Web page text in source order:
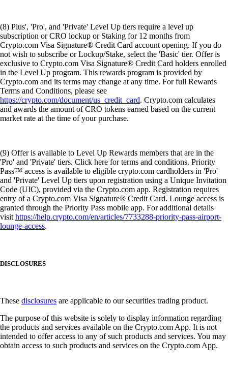
(8) Plus', 'Pro', and 'Private' Level Up tiers require a level up
subscription or CRO lockup or Staking for 12 months from
Crypto.com Visa Signature® Credit Card account opening. If you do
not wish to subscribe or Lockup/Stake, select the 'Basic' tier. Offer is
exclusive to Crypto.com Visa Signature® Credit Card holders enrolled
in the Level Up program. This rewards program is provided by
Crypto.com and its terms may change at any time. For full Rewards
Terms and Conditions, please see
https://crypto.com/document/us_credit_card. Crypto.com calculates
and awards the amount of CRO tokens earned based on the current
market rate at the time of your purchase.
(9) Offer is available to Level Up Rewards members that are in the
'Pro' and 'Private' tiers. Click here for terms and conditions. Priority
Pass™ access is available to eligible crypto.com cardholders in 'Pro'
and 'Private' Level Up tiers upon registration using a Unique Invitation
Code (UIC), provided via the Crypto.com app. Registration requires
entry of a Crypto.com Visa Signature® Credit Card. Lounge access is
granted through the Priority Pass mobile app. For additional details
visithttps://help.crypto.com/en/articles/7733288-priority-pass-airport-
lounge-access.
DISCLOSURES
These disclosures are applicable to our securities trading product.
The purpose of this website is solely to display information regarding
the products and services available on the Crypto.com App. It is not
intended to offer access to any of such products and services. You may
obtain access to such products and services on the Crypto.com App.